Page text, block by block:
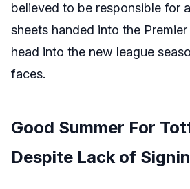
believed to be responsible for
sheets handed into the
head into the new league
faces.
Good Summer For
Despite Lack of